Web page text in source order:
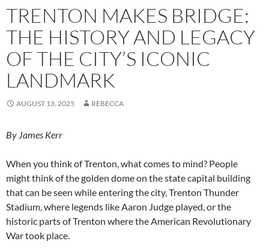
TRENTON MAKES BRIDGE:
THE HISTORY AND LEGACY
OF THE CITY’S ICONIC
LANDMARK
AUGUST 13, 2025 REBECCA
By James Kerr
When you think of Trenton, what comes to mind? People
might think of the golden dome on the state capital building
that can be seen while entering the city, Trenton Thunder
Stadium, where legends like Aaron Judge played, or the
historic parts of Trenton where the American Revolutionary
War took place.